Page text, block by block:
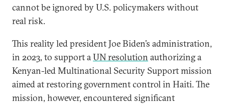
cannot be ignored by U.S. policymakers without
real risk.
This reality led president Joe Biden’s administration,
in 2023, to support aUN resolution authorizing a
Kenyan-led Multinational Security Support mission
aimed at restoring government control in Haiti. The
mission, however, encountered significant